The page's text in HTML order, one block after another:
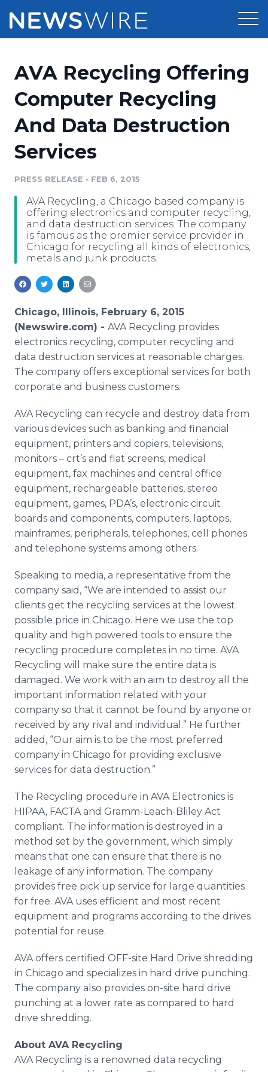
Press Release Distribution
Press Release Optimizer
Media Suite
Media Pitching
Media Monitoring
Analytics
Media Room
Pricing
Customer Stories
Resources
Education
Blog
PR & Earned Media Planner
For Journalists
RSS Feeds
Support
Newsroom
Log In Sign Up
AVA Recycling Offering
Computer Recycling
And Data Destruction
Services
PRESS RELEASE • FEB 6, 2015
AVA Recycling, a Chicago based company is
offering electronics and computer recycling,
and data destruction services. The company
is famous as the premier service provider in
Chicago for recycling all kinds of electronics,
metals and junk products.
Chicago, Illinois, February 6, 2015
(Newswire.com) - AVA Recycling provides
electronics recycling, computer recycling and
data destruction services at reasonable charges.
The company offers exceptional services for both
corporate and business customers.
AVA Recycling can recycle and destroy data from
various devices such as banking and financial
equipment, printers and copiers, televisions,
monitors – crt’s and flat screens, medical
equipment, fax machines and central office
equipment, rechargeable batteries, stereo
equipment, games, PDA’s, electronic circuit
boards and components, computers, laptops,
mainframes, peripherals, telephones, cell phones
and telephone systems among others.
Speaking to media, a representative from the
company said, “We are intended to assist our
clients get the recycling services at the lowest
possible price in Chicago. Here we use the top
quality and high powered tools to ensure the
recycling procedure completes in no time. AVA
Recycling will make sure the entire data is
damaged. We work with an aim to destroy all the
important information related with your
company so that it cannot be found by anyone or
received by any rival and individual.” He further
added, “Our aim is to be the most preferred
company in Chicago for providing exclusive
services for data destruction.”
The Recycling procedure in AVA Electronics is
HIPAA, FACTA and Gramm-Leach-Bliley Act
compliant. The information is destroyed in a
method set by the government, which simply
means that one can ensure that there is no
leakage of any information. The company
provides free pick up service for large quantities
for free. AVA uses efficient and most recent
equipment and programs according to the drives
potential for reuse.
AVA offers certified OFF-site Hard Drive shredding
in Chicago and specializes in hard drive punching.
The company also provides on-site hard drive
punching at a lower rate as compared to hard
drive shredding.
About AVA Recycling
AVA Recycling is a renowned data recycling